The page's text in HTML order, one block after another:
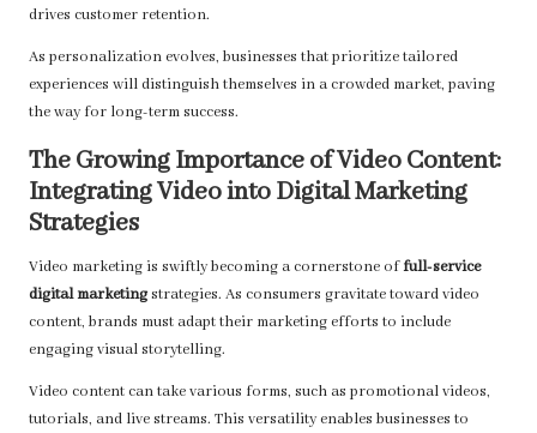
drives customer retention.
As personalization evolves, businesses that prioritize tailored
experiences will distinguish themselves in a crowded market, paving
the way for long-term success.
The Growing Importance of Video Content:
Integrating Video into Digital Marketing
Strategies
Video marketing is swiftly becoming a cornerstone offull-service
digital marketingstrategies. As consumers gravitate toward video
content, brands must adapt their marketing efforts to include
engaging visual storytelling.
Video content can take various forms, such as promotional videos,
tutorials, and live streams. This versatility enables businesses to